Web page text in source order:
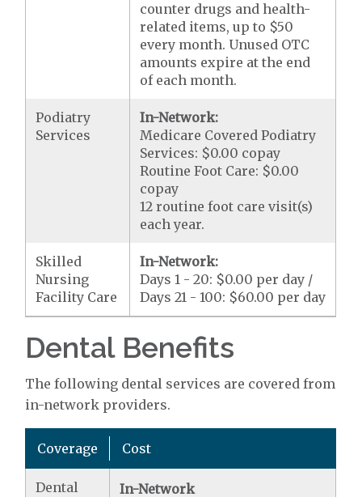
counter drugs and health-
related items, up to $50
every month. Unused OTC
amounts expire at the end
of each month.
Podiatry
Services
In-Network:
Medicare Covered Podiatry
Services: $0.00 copay
Routine Foot Care: $0.00
copay
12 routine foot care visit(s)
each year.
Skilled
Nursing
Facility Care
In-Network:
Days 1 - 20: $0.00 per day /
Days 21 - 100: $60.00 per day
Dental Benefits
The following dental services are covered from
in-network providers.
Coverage Cost
Dental In-Network